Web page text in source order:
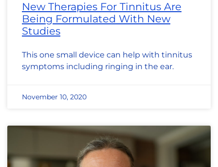
New Therapies For Tinnitus Are
Being Formulated With New
Studies
This one small device can help with tinnitus
symptoms including ringing in the ear.
November 10, 2020